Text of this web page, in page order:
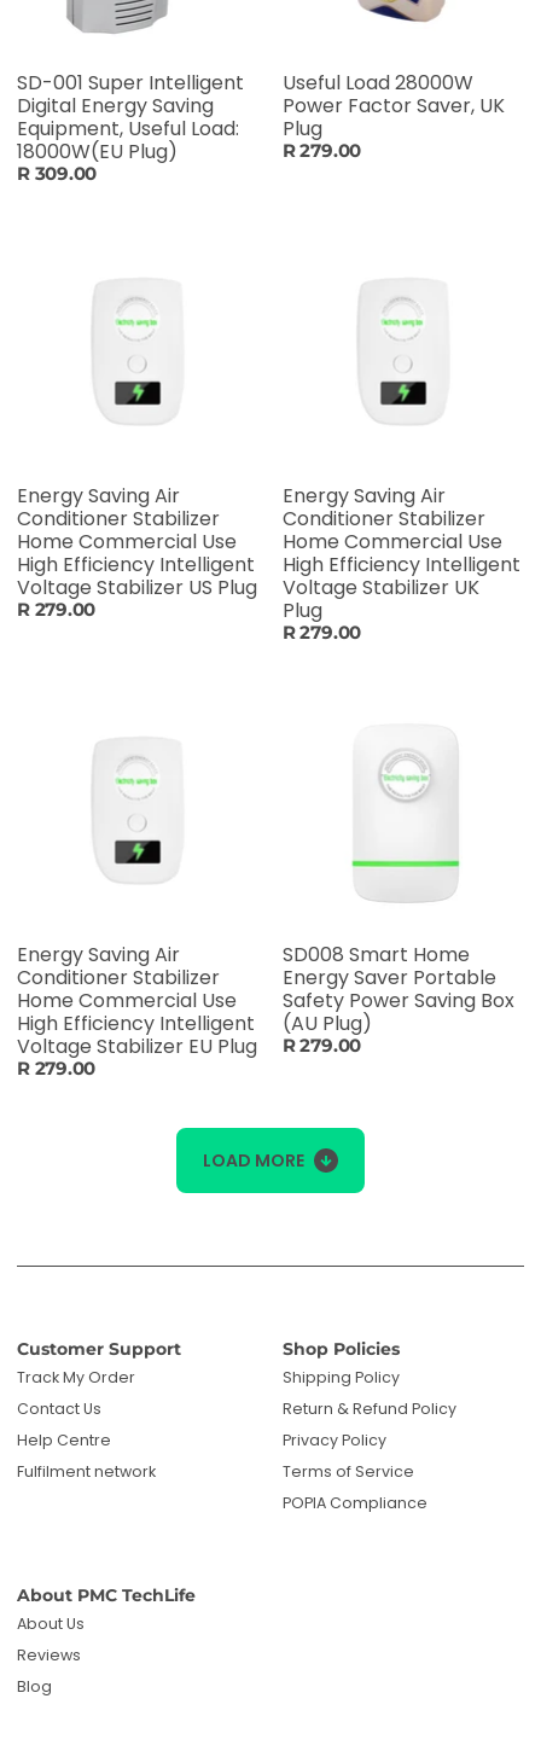
SD-001 Super Intelligent
Digital Energy Saving
Equipment, Useful Load:
18000W(EU Plug)
R 309.00
Useful Load 28000W
Power Factor Saver, UK
Plug
R 279.00
Energy Saving Air
Conditioner Stabilizer
Home Commercial Use
High Efficiency Intelligent
Voltage Stabilizer US Plug
R 279.00
Energy Saving Air
Conditioner Stabilizer
Home Commercial Use
High Efficiency Intelligent
Voltage Stabilizer UK
Plug
R 279.00
Energy Saving Air
Conditioner Stabilizer
Home Commercial Use
High Efficiency Intelligent
Voltage Stabilizer EU Plug
R 279.00
SD008 Smart Home
Energy Saver Portable
Safety Power Saving Box
(AU Plug)
R 279.00
LOAD MORE
Customer Support
Track My Order
Contact Us
Help Centre
Fulfilment network
Shop Policies
Shipping Policy
Return & Refund Policy
Privacy Policy
Terms of Service
POPIA Compliance
About PMC TechLife
About Us
Reviews
Blog